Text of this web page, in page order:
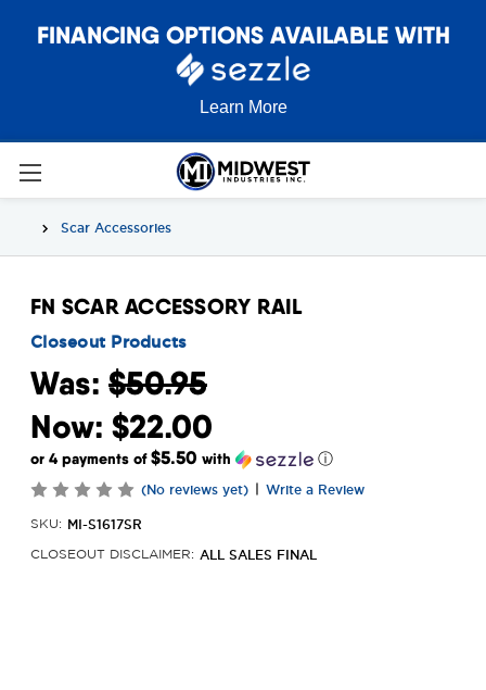
FINANCING OPTIONS AVAILABLE WITH
Learn More
Scar Accessories
FN SCAR ACCESSORY RAIL
Closeout Products
Was: $50.95
Now: $22.00
or 4 payments of$5.50 with ⓘ
(No reviews yet) | Write a Review
SKU: MI-S1617SR
CLOSEOUT DISCLAIMER: ALL SALES FINAL